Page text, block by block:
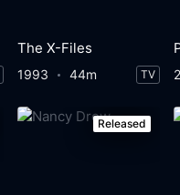
The X-Files
1993 44m TV
Released